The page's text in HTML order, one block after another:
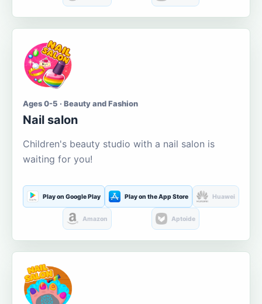
Ages 0-5 · Beauty and Fashion
Nail salon
Children's beauty studio with a nail salon is
waiting for you!
Play on Google Play Play on the App Store Huawei
Amazon Aptoide